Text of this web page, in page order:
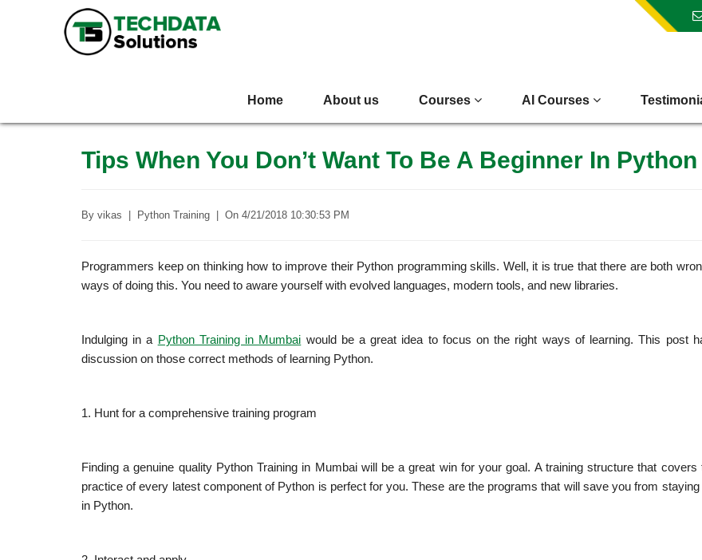
Home About us Courses AI Courses
Tips When You Don’t Want To Be A Beginner In
By vikas Python Training On 4/21/2018 10:30:53 PM
Programmers keep on thinking how to improve their Python programming skills. Well, it is true that there are both
ways of doing this. You need to aware yourself with evolved languages, modern tools, and new libraries.
Indulging in a Python Training in Mumbai would be a great idea to focus on the right ways of learning. This post
discussion on those correct methods of learning Python.
1. Hunt for a comprehensive training program
Finding a genuine quality Python Training in Mumbai will be a great win for your goal. A training structure that covers
practice of every latest component of Python is perfect for you. These are the programs that will save you from staying
in Python.